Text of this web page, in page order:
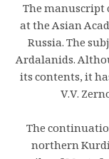
The manuscript
at the Asian
Russia. The
Ardalanids.
its contents, it
V.V.
The
northern